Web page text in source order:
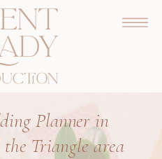
Planner in
Triangle area